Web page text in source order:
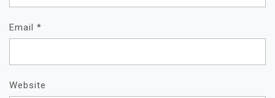
Email *
Website